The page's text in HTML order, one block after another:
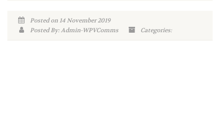
Posted on 14 November 2019
Posted By: Admin-WPVComms
Categories: